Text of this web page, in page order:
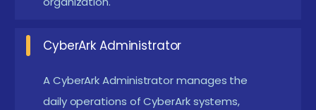
ensuring controlled access across enterprise
CyberArk Administrator:Oversee CyberArk
infrastructure, configure vaults, manage CPM and
PSM components, and handle daily security
CyberArk Administrator
A CyberArk Administrator manages the
daily operations of CyberArk systems,